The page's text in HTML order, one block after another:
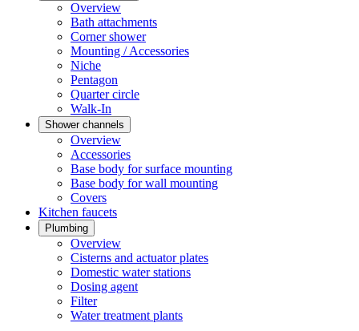
Overview
Bath attachments
Corner shower
Mounting / Accessories
Niche
Pentagon
Quarter circle
Walk-In
Shower channels
Overview
Accessories
Base body for surface mounting
Base body for wall mounting
Covers
Kitchen faucets
Plumbing
Overview
Cisterns and actuator plates
Domestic water stations
Dosing agent
Filter
Water treatment plants